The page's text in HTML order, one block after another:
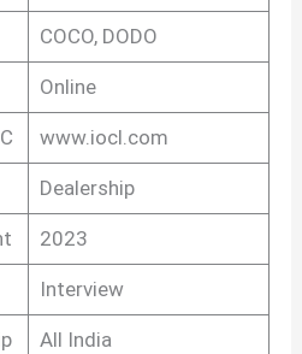
COCO, DODO
Online
www.iocl.com
Dealership
2023
Interview
All India